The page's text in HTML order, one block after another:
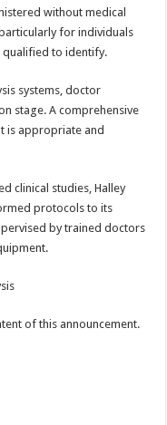
without medical
for individuals
qualified to identify.
systems, doctor
stage. A comprehensive
is appropriate and
clinical studies, Halley
protocols to its
by trained doctors
of this announcement.